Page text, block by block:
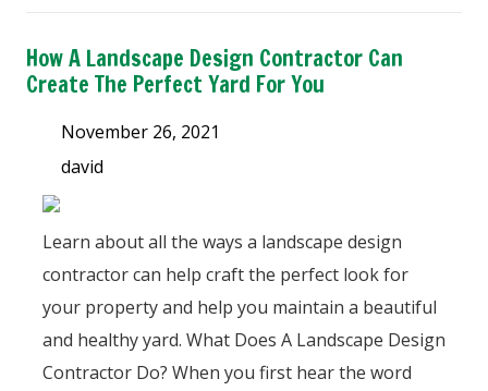
How A Landscape Design Contractor Can
Create The Perfect Yard For You
November 26, 2021
david
Learn about all the ways a landscape design
contractor can help craft the perfect look for
your property and help you maintain a beautiful
and healthy yard. What Does A Landscape Design
Contractor Do? When you first hear the word